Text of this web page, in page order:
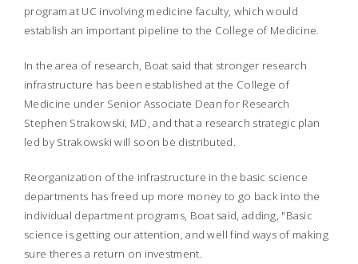
program at UC involving medicine faculty, which would
establish an important pipeline to the College of Medicine.
In the area of research, Boat said that stronger research
infrastructure has been established at the College of
Medicine under Senior Associate Dean for Research
Stephen Strakowski, MD, and that a research strategic plan
led by Strakowski will soon be distributed.
Reorganization of the infrastructure in the basic science
departments has freed up more money to go back into the
individual department programs, Boat said, adding, "Basic
science is getting our attention, and well find ways of making
sure theres a return on investment.